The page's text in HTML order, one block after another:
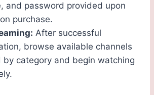
and password provided upon
purchase.
After successful
browse available channels
by category and begin watching